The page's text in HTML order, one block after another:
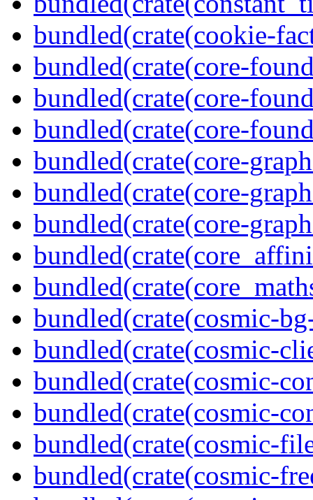
bundled(crate(cookie-
bundled(crate(core-
bundled(crate(core-
bundled(crate(core-
bundled(crate(core-
bundled(crate(core-
bundled(crate(core-
bundled(crate(cosmic-
bundled(crate(cosmic-
bundled(crate(cosmic-
bundled(crate(cosmic-
bundled(crate(cosmic-
bundled(crate(cosmic-